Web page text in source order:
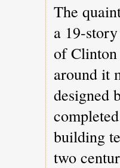
The
a 19-
of
around it
designed
building
two